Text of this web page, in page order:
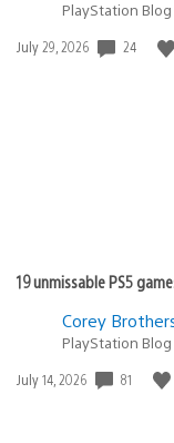
PlayStation
Date
July 29, 2026 24
19 unmissable PS5
Corey
PlayStation
Date
July 14, 2026 81